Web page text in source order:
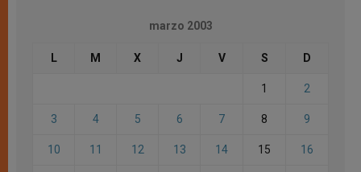
marzo 2003
L M X J V S D
1 2
3 4 5 6 7 8 9
10 11 12 13 14 15 16